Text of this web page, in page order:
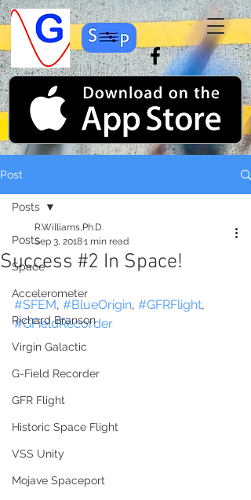
Post
Posts
Space
Accelerometer
Richard Branson
Virgin Galactic
G-Field Recorder
GFR Flight
Historic Space Flight
VSS Unity
Mojave Spaceport
Posts
Success #2 In Space!
R.Williams,Ph.D.
Sep 3, 20181 min read
#SFEM, #BlueOrigin, #GFRFlight,
#GFieldRecorder